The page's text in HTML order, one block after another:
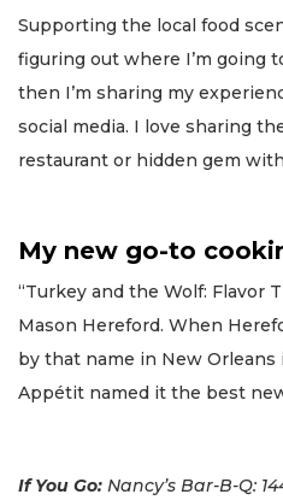
Supporting the local food
figuring out where I’m going
then I’m sharing my
social media. I love sharing
restaurant or hidden gem
My new go-to
“Turkey and the Wolf: Flavor
Mason Hereford. When
by that name in New Orleans
Appétit named it the best
If You Go: Nancy’s Bar-B-Q: